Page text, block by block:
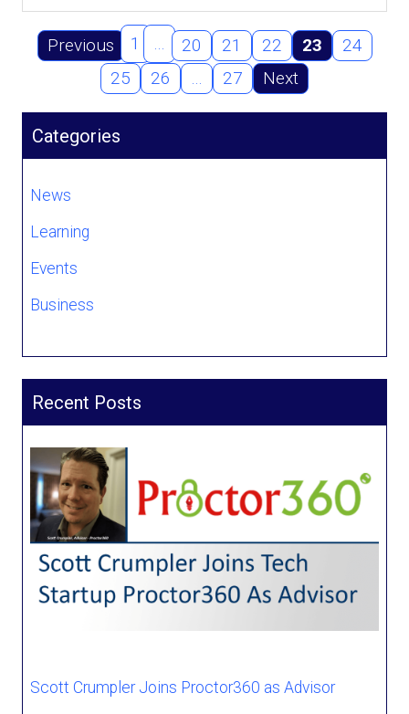
Previous 1 … 20 21 22 23
24
25
26 … 27 Next
Categories
News
Learning
Events
Business
Recent Posts
Scott Crumpler Joins Proctor360 as Advisor